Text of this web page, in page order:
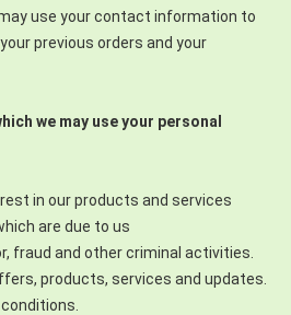
use your contact information to
previous orders and your
we may use your personal
in our products and services
are due to us
fraud and other criminal activities.
products, services and updates.